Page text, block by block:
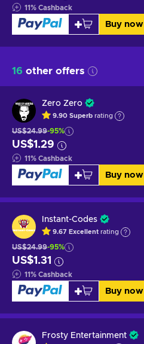
11% Cashback
Buy now
16 other offers
Zero Zero
9.90 Superb rating
US$24.99-95%
US$1.29
11% Cashback
Buy now
Instant-Codes
9.67 Excellent rating
US$24.99-95%
US$1.31
11% Cashback
Buy now
Frosty Entertainment